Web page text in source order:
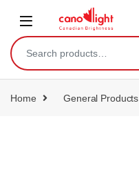
Home General Products